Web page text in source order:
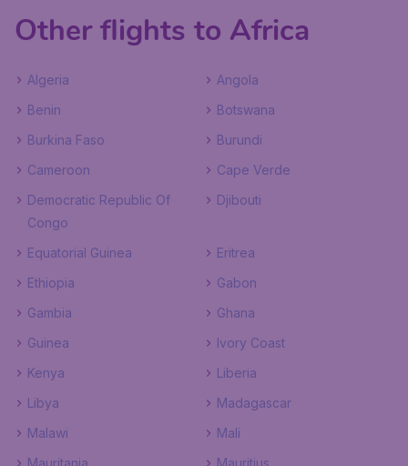
Other flights to Africa
Algeria
Angola
Benin
Botswana
Burkina Faso
Burundi
Cameroon
Cape Verde
Democratic Republic Of
Congo
Djibouti
Equatorial Guinea
Eritrea
Ethiopia
Gabon
Gambia
Ghana
Guinea
Ivory Coast
Kenya
Liberia
Libya
Madagascar
Malawi
Mali
Mauritania
Mauritius